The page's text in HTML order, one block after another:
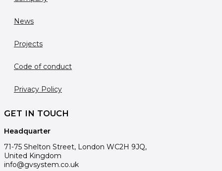
News
Projects
Code of conduct
Privacy Policy
GET IN TOUCH
Headquarter
71-75 Shelton Street, London WC2H 9JQ,
United Kingdom
info@gvsystem.co.uk